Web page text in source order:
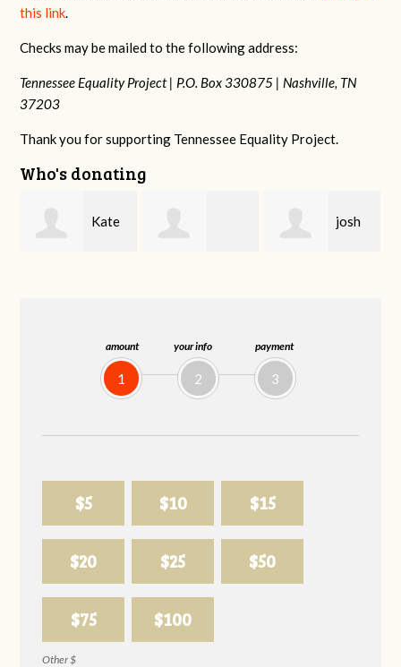
amount
1
your info
2
payment
3
$5 $10 $15
$20 $25 $50
$75 $100
Other $
this link.
Checks may be mailed to the following address:
Tennessee Equality Project | P.O. Box 330875 | Nashville, TN
37203
Thank you for supporting Tennessee Equality Project.
Who's donating
Karyn